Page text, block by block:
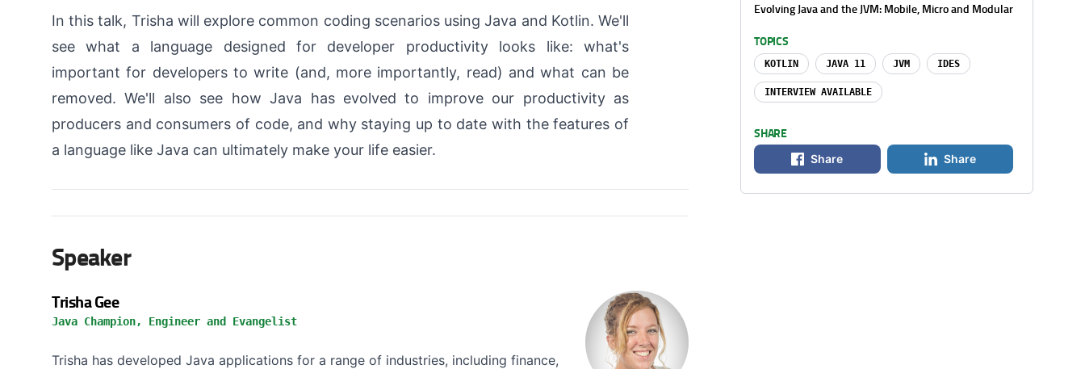
In this talk, Trisha will explore common coding scenarios using Java and Kotlin. We'll
see what a language designed for developer productivity looks like: what's
important for developers to write (and, more importantly, read) and what can be
removed. We'll also see how Java has evolved to improve our productivity as
producers and consumers of code, and why staying up to date with the features of
a language like Java can ultimately make your life easier.
Speaker
Trisha Gee
Java Champion, Engineer and Evangelist
Trisha has developed Java applications for a range of industries, including finance,
Evolving Java and the JVM: Mobile, Micro and Modular
TOPICS
KOTLIN JAVA 11 JVM IDES
INTERVIEW AVAILABLE
SHARE
Share Share